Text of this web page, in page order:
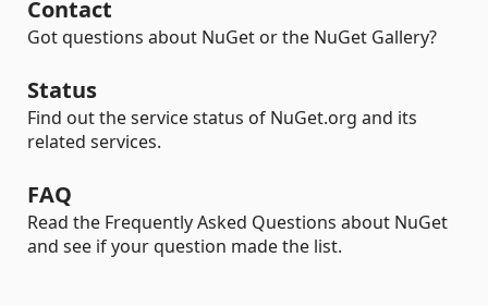
Contact
Got questions about NuGet or the NuGet Gallery?
Status
Find out the service status of NuGet.org and its
related services.
FAQ
Read the Frequently Asked Questions about NuGet
and see if your question made the list.